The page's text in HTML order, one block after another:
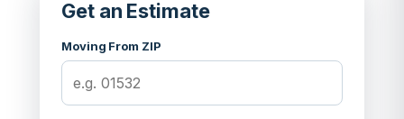
Get an Estimate
Moving From ZIP